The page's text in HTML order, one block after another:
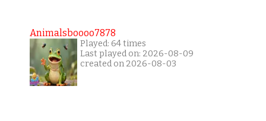
Animalsboooo7878
Played: 64 times
Last played on: 2026-08-09
created on 2026-08-03